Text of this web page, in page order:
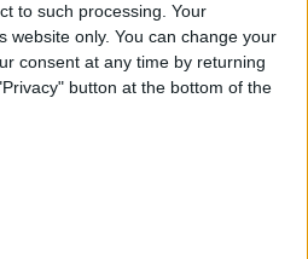
to such processing. Your
website only. You can change your
consent at any time by returning
button at the bottom of the